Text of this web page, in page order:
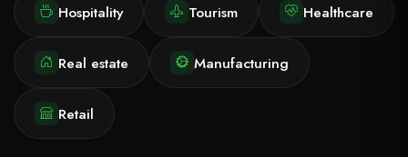
Hospitality Tourism Healthcare
Real estate Manufacturing
Retail